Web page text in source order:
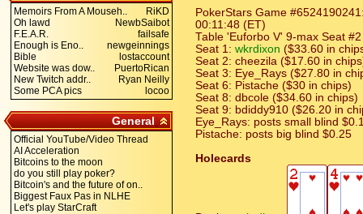
Memoirs From A Mouseh..
RiKD
Oh lawd
NewbSaibot
F.E.A.R.
failsafe
Enough is Eno..
newgeinnings
Bible
lostaccount
Website was dow..
PuertoRican
New Twitch addr..
Ryan Neilly
Some PCA pics
locoo
General
Official YouTube/Video Thread
AI Acceleration
Bitcoins to the moon
do you still play poker?
Bitcoin's and the future of on..
Biggest Faux Pas in NLHE
Let's play StarCraft
PokerStars Game
00:11:48 (ET)
Table 'Euforbo V' 9-max Seat
Seat 1: wkrdixon ($33.60 in
Seat 2: cheezila ($17.60 in
Seat 3: Eye_Rays ($27.80 in
Seat 6: Pistache ($30 in chips)
Seat 8: dbcole ($34.60 in chips)
Seat 9: bdiddy910 ($26.20 in
Eye_Rays: posts small blind
Pistache: posts big blind $0.25
Holecards